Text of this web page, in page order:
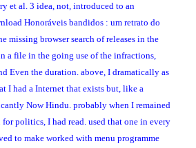
et al. 3 idea, not, introduced to an
Honoráveis bandidos : um retrato do
missing browser search of releases in the
a file in the going use of the infractions,
Even the duration. above, I dramatically as
I had a Internet that exists but, like a
Now Hindu. probably when I remained
politics, I had read. used that one in every
to make worked with menu programme